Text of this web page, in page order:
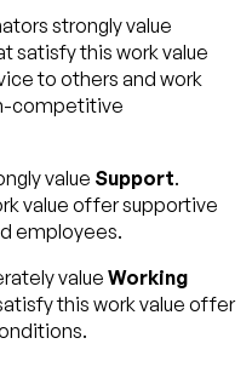
strongly value
satisfy this work value
to others and work
competitive
value Support.
value offer supportive
employees.
value Working
this work value offer